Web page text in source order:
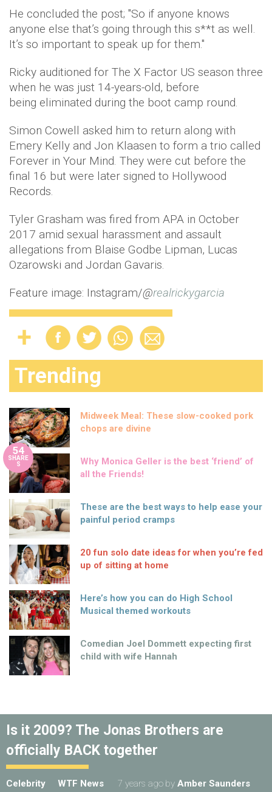
He concluded the post; "So if anyone knows
anyone else that’s going through this s**t as well.
It’s so important to speak up for them."
Ricky auditioned for The X Factor US season three
when he was just 14-years-old, before
being eliminated during the boot camp round.
Simon Cowell asked him to return along with
Emery Kelly and Jon Klaasen to form a trio called
Forever in Your Mind. They were cut before the
final 16 but were later signed to Hollywood
Records.
Tyler Grasham was fired from APA in October
2017 amid sexual harassment and assault
allegations from Blaise Godbe Lipman, Lucas
Ozarowski and Jordan Gavaris.
Feature image: Instagram/@realrickygarcia
Trending
Midweek Meal: These slow-cooked pork
chops are divine
54
SHARE
S
Why Monica Geller is the best ‘friend’ of
all the Friends!
These are the best ways to help ease your
painful period cramps
20 fun solo date ideas for when you’re fed
up of sitting at home
Here’s how you can do High School
Musical themed workouts
Comedian Joel Dommett expecting first
child with wife Hannah
Is it 2009? The Jonas Brothers are
officially BACK together
Celebrity WTF News 7 years ago by Amber Saunders